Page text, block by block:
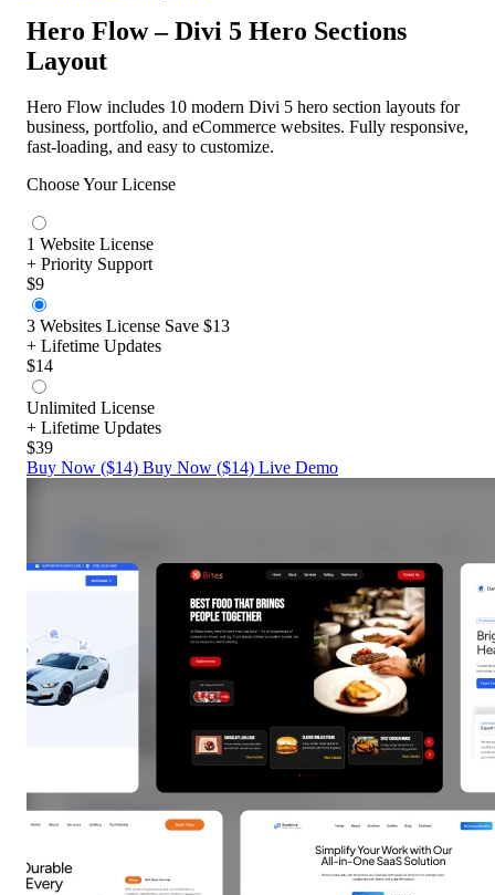
Hero Flow – Divi 5 Hero Sections
Layout
Hero Flow includes 10 modern Divi 5 hero section layouts for
business, portfolio, and eCommerce websites. Fully responsive,
fast-loading, and easy to customize.
Choose Your License
1 Website License
+ Priority Support
$9
3 Websites License Save $13
+ Lifetime Updates
$14
Unlimited License
+ Lifetime Updates
$39
Buy Now ($14) Buy Now ($14) Live Demo